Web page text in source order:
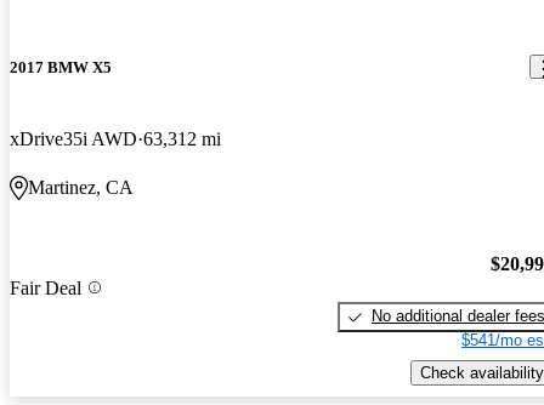
2017 BMW X5
xDrive35i AWD 63,312 mi
Martinez, CA
Fair Deal
No additional dealer fees
$541/mo
Check availability